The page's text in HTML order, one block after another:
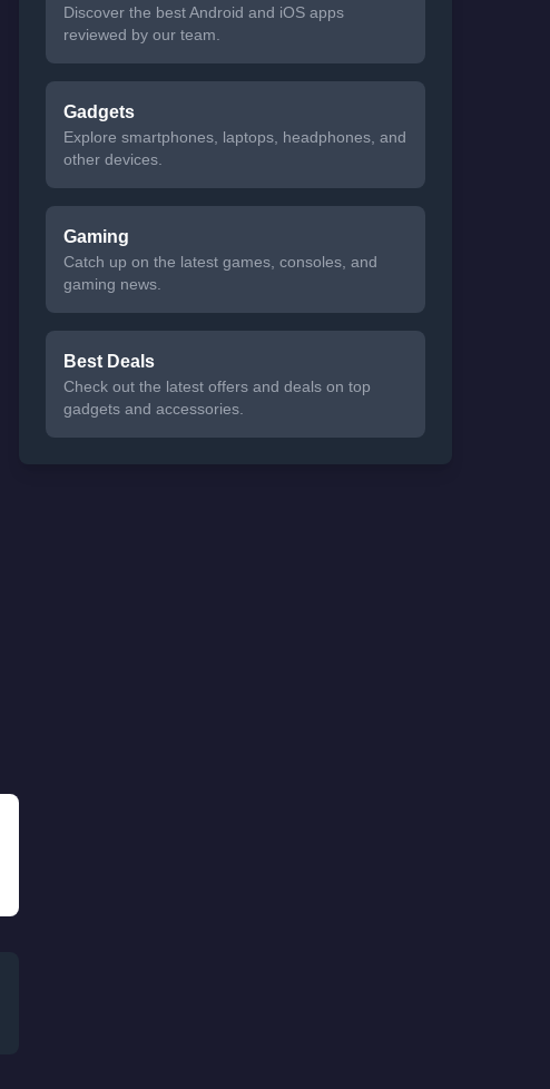
Discover the best Android and iOS apps
reviewed by our team.
Gadgets
Explore smartphones, laptops, headphones, and
other devices.
Gaming
Catch up on the latest games, consoles, and
gaming news.
Best Deals
Check out the latest offers and deals on top
gadgets and accessories.